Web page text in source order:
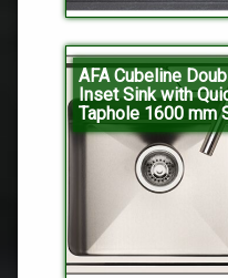
AFA Cubeline
Inset Sink with
Taphole 1600 mm